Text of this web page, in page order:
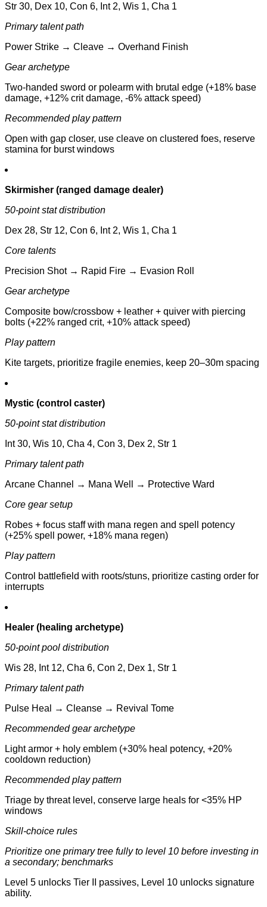
Str 30, Dex 10, Con 6, Int 2, Wis 1, Cha 1
Primary talent path
Power Strike → Cleave → Overhand Finish
Gear archetype
Two-handed sword or polearm with brutal edge (+18% base
damage, +12% crit damage, -6% attack speed)
Recommended play pattern
Open with gap closer, use cleave on clustered foes, reserve
stamina for burst windows
Skirmisher (ranged damage dealer)
50-point stat distribution
Dex 28, Str 12, Con 6, Int 2, Wis 1, Cha 1
Core talents
Precision Shot → Rapid Fire → Evasion Roll
Gear archetype
Composite bow/crossbow + leather + quiver with piercing
bolts (+22% ranged crit, +10% attack speed)
Play pattern
Kite targets, prioritize fragile enemies, keep 20–30m spacing
Mystic (control caster)
50-point stat distribution
Int 30, Wis 10, Cha 4, Con 3, Dex 2, Str 1
Primary talent path
Arcane Channel → Mana Well → Protective Ward
Core gear setup
Robes + focus staff with mana regen and spell potency
(+25% spell power, +18% mana regen)
Play pattern
Control battlefield with roots/stuns, prioritize casting order for
interrupts
Healer (healing archetype)
50-point pool distribution
Wis 28, Int 12, Cha 6, Con 2, Dex 1, Str 1
Primary talent path
Pulse Heal → Cleanse → Revival Tome
Recommended gear archetype
Light armor + holy emblem (+30% heal potency, +20%
cooldown reduction)
Recommended play pattern
Triage by threat level, conserve large heals for <35% HP
windows
Skill-choice rules
Prioritize one primary tree fully to level 10 before investing in
a secondary; benchmarks
Level 5 unlocks Tier II passives, Level 10 unlocks signature
ability.